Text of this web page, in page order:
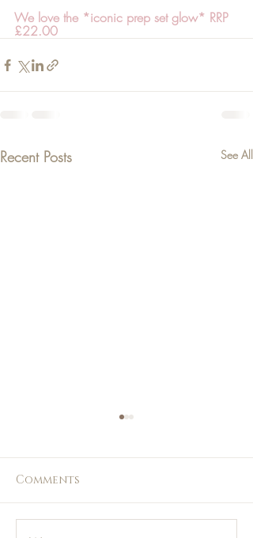
We love the *iconic prep set glow* RRP
£22.00
Recent Posts See All
Comments